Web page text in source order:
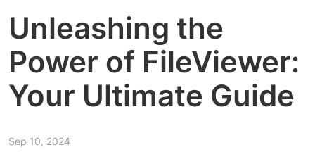
Unleashing the
Power of FileViewer:
Your Ultimate Guide
Sep 10, 2024